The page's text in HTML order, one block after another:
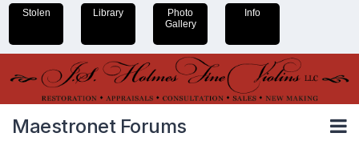
Stolen Library
Photo
Gallery
Info
Maestronet Forums